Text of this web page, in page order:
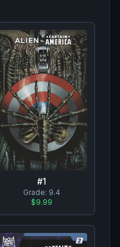
#1
Grade: 9.4
$9.99